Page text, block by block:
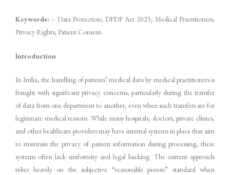
Keywords: – Data Protection; DPDP Act 2023; Medical Practitioners;
Privacy Rights; Patient Consent.
Introduction
In India, the handling of patients’ medical data by medical practitioners is
fraught with significant privacy concerns, particularly during the transfer
of data from one department to another, even when such transfers are for
legitimate medical reasons. While many hospitals, doctors, private clinics,
and other healthcare providers may have internal systems in place that aim
to maintain the privacy of patient information during processing, these
systems often lack uniformity and legal backing. The current approach
relies heavily on the subjective “reasonable person” standard when